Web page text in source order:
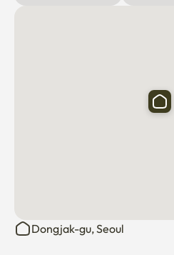
Dongjak-gu, Seoul